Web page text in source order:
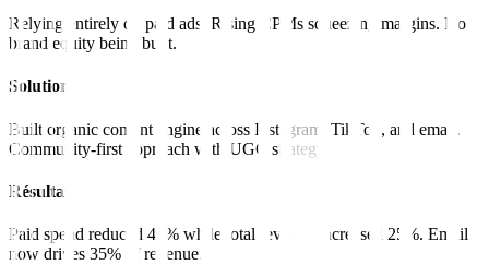
Relying entirely on paid ads. Rising CPMs squeezing margins. No
brand equity being built.
Solution
Built organic content engine across Instagram, TikTok, and email.
Community-first approach with UGC strategy.
Résultat
Paid spend reduced 40% while total revenue increased 25%. Email
now drives 35% of revenue.